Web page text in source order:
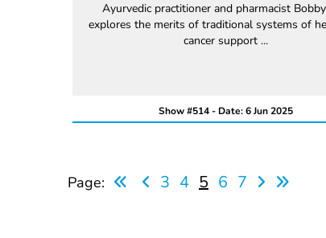
Ayurvedic practitioner and pharmacist
explores the merits of traditional systems of
cancer support ...
Show #514 - Date: 6 Jun 2025
Page: 3 4 5 6 7